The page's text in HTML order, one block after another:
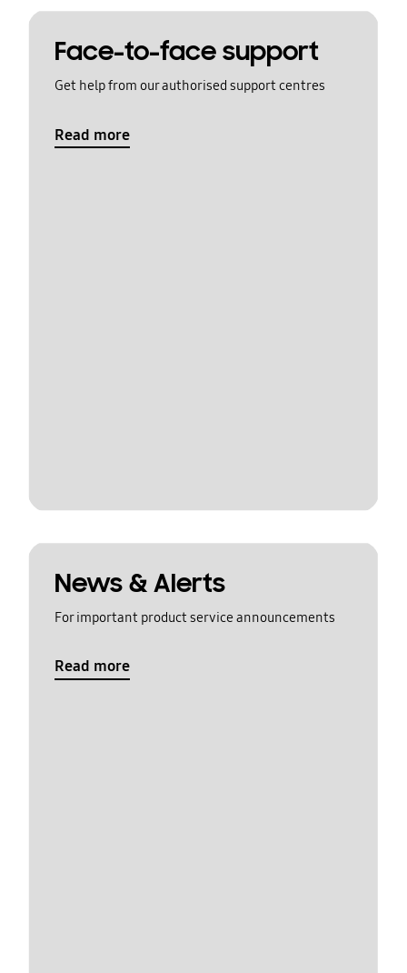
Face-to-face support
Get help from our authorised support centres
Read more
News & Alerts
For important product service announcements
Read more